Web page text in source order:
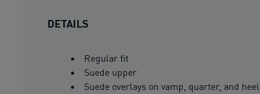
DETAILS
Regular fit
Suede upper
Suede overlays on vamp, quarter, and heel